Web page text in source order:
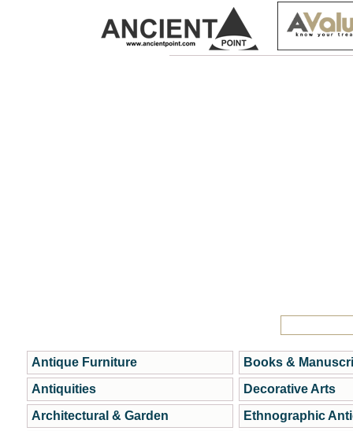
Antique Furniture
Antiquities
Architectural & Garden
Books &
Decorative Arts
Ethnographic